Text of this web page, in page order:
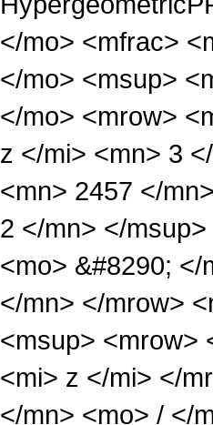
</mo> <mfrac>
</mo> <msup>
</mo> <mrow>
z </mi> <mn> 3
<mn> 2457 </
2 </mn> </
<mo> &#8290;
</mn> </mrow>
<msup> <mrow>
<mi> z </mi> </
</mn> <mo> / </